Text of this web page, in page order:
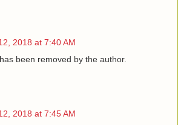
2018 at 7:40 AM
been removed by the author.
2018 at 7:45 AM